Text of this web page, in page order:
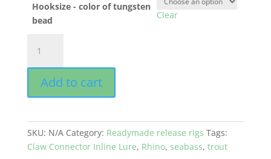
Hooksize - color of tungsten
bead
Clear
CLAW
CONNECTOR
INLINE
-
by
Jens
Add to cart
SKU: N/A Category: Readymade release rigs Tags:
Claw Connector Inline Lure, Rhino, seabass, trout